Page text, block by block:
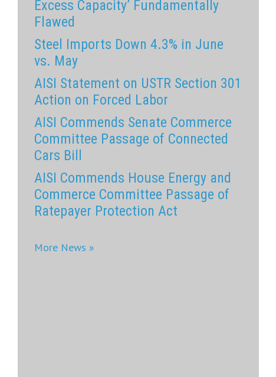
Excess Capacity’ Fundamentally
Flawed
Steel Imports Down 4.3% in June
vs. May
AISI Statement on USTR Section 301
Action on Forced Labor
AISI Commends Senate Commerce
Committee Passage of Connected
Cars Bill
AISI Commends House Energy and
Commerce Committee Passage of
Ratepayer Protection Act
More News »